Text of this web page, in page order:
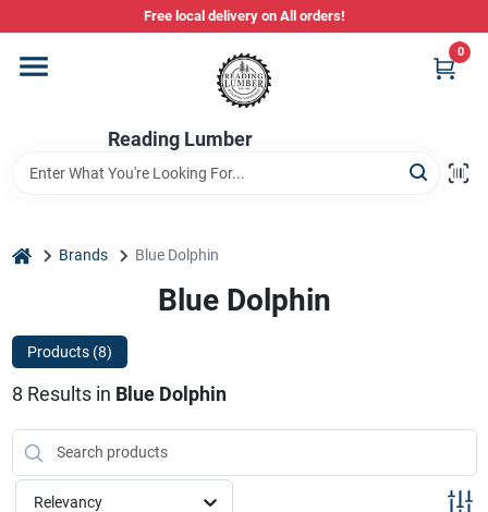
to
Free local delivery on All orders!
Reading Lumber
0
Departments
Store Info
Stihl Power Tools
Composite & PVC Decking
Sign Up
home Brands Blue Dolphin
Blue Dolphin
Products (8)
8 Results in Blue Dolphin
Relevancy